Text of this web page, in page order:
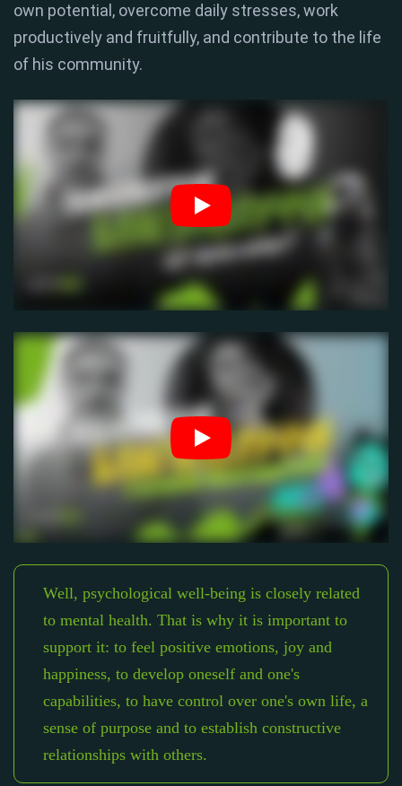
own potential, overcome daily stresses, work
productively and fruitfully, and contribute to the life
of his community.
Well, psychological well-being is closely related
to mental health. That is why it is important to
support it: to feel positive emotions, joy and
happiness, to develop oneself and one's
capabilities, to have control over one's own life, a
sense of purpose and to establish constructive
relationships with others.